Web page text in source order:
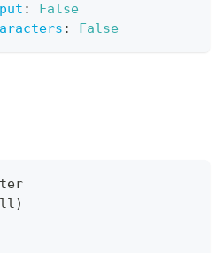
:
False
: False